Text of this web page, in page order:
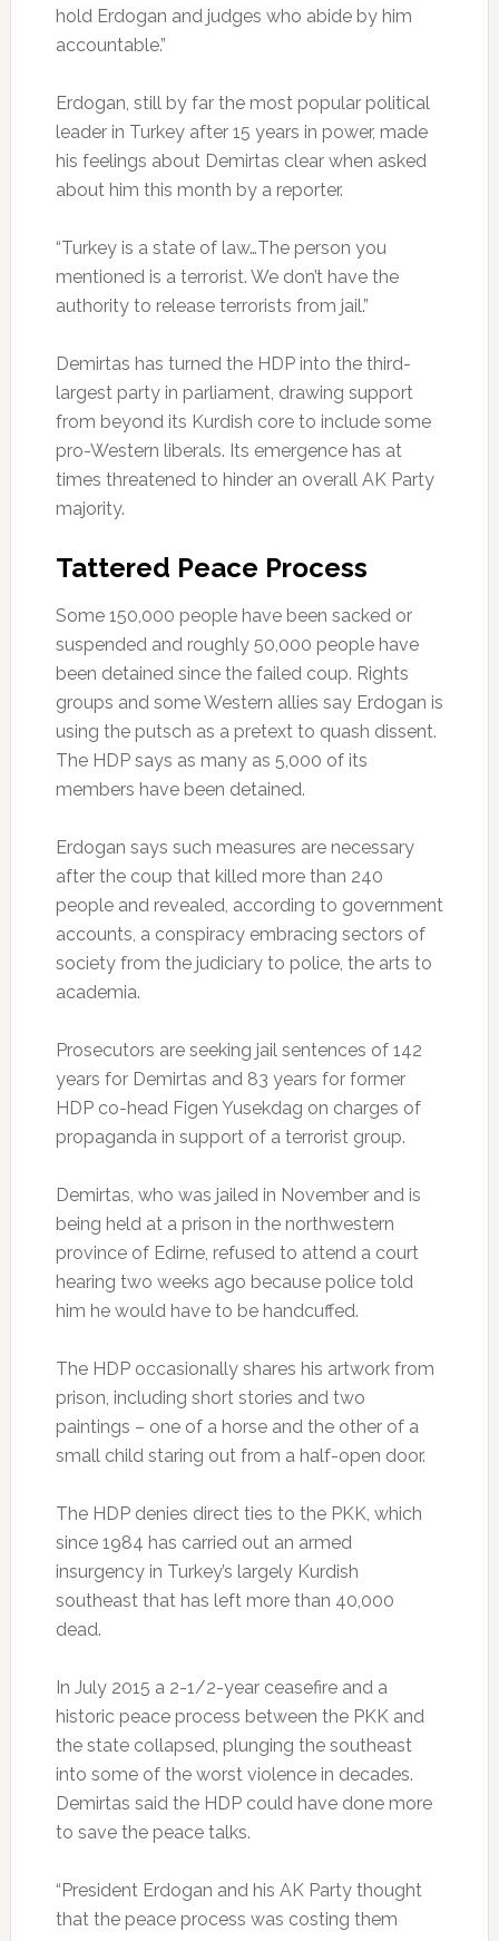
hold Erdogan and judges who abide by him
accountable.”
Erdogan, still by far the most popular political
leader in Turkey after 15 years in power, made
his feelings about Demirtas clear when asked
about him this month by a reporter.
“Turkey is a state of law…The person you
mentioned is a terrorist. We don’t have the
authority to release terrorists from jail.”
Demirtas has turned the HDP into the third-
largest party in parliament, drawing support
from beyond its Kurdish core to include some
pro-Western liberals. Its emergence has at
times threatened to hinder an overall AK Party
majority.
Tattered Peace Process
Some 150,000 people have been sacked or
suspended and roughly 50,000 people have
been detained since the failed coup. Rights
groups and some Western allies say Erdogan is
using the putsch as a pretext to quash dissent.
The HDP says as many as 5,000 of its
members have been detained.
Erdogan says such measures are necessary
after the coup that killed more than 240
people and revealed, according to government
accounts, a conspiracy embracing sectors of
society from the judiciary to police, the arts to
academia.
Prosecutors are seeking jail sentences of 142
years for Demirtas and 83 years for former
HDP co-head Figen Yusekdag on charges of
propaganda in support of a terrorist group.
Demirtas, who was jailed in November and is
being held at a prison in the northwestern
province of Edirne, refused to attend a court
hearing two weeks ago because police told
him he would have to be handcuffed.
The HDP occasionally shares his artwork from
prison, including short stories and two
paintings – one of a horse and the other of a
small child staring out from a half-open door.
The HDP denies direct ties to the PKK, which
since 1984 has carried out an armed
insurgency in Turkey’s largely Kurdish
southeast that has left more than 40,000
dead.
In July 2015 a 2-1/2-year ceasefire and a
historic peace process between the PKK and
the state collapsed, plunging the southeast
into some of the worst violence in decades.
Demirtas said the HDP could have done more
to save the peace talks.
“President Erdogan and his AK Party thought
that the peace process was costing them